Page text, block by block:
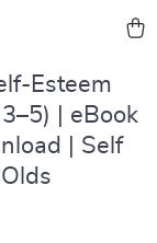
Esteem
| eBook
| Self